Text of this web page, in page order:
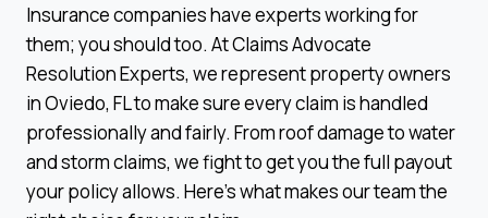
Insurance companies have experts working for
them; you should too. At Claims Advocate
Resolution Experts, we represent property owners
in Oviedo, FL to make sure every claim is handled
professionally and fairly. From roof damage to water
and storm claims, we fight to get you the full payout
your policy allows. Here’s what makes our team the